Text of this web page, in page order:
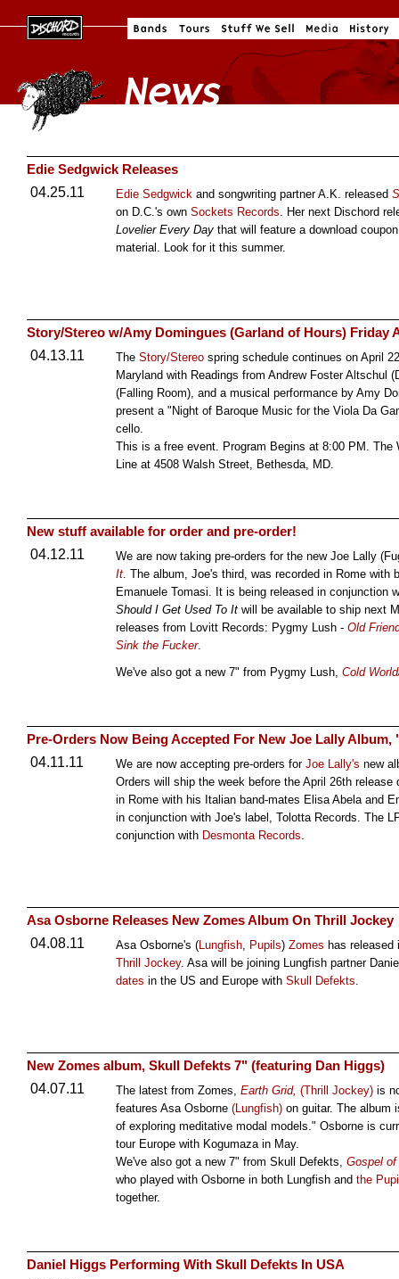
Edie Sedgwick Releases
04.25.11
Edie Sedgwick and songwriting partner A.K. released
on D.C.'s own Sockets Records. Her next Dischord
Lovelier Every Day that will feature a download
material. Look for it this summer.
Story/Stereo w/Amy Domingues (Garland of Hours) Friday
04.13.11
The Story/Stereo spring schedule continues on April
Maryland with Readings from Andrew Foster Altschul
(Falling Room), and a musical performance by Amy
present a "Night of Baroque Music for the Viola Da
cello.
This is a free event. Program Begins at 8:00 PM. The
Line at 4508 Walsh Street, Bethesda, MD.
New stuff available for order and pre-order!
04.12.11
We are now taking pre-orders for the new Joe Lally
It. The album, Joe's third, was recorded in Rome with
Emanuele Tomasi. It is being released in conjunction
Should I Get Used To It will be available to ship next
releases from Lovitt Records: Pygmy Lush - Old
Sink the Fucker.
We've also got a new 7" from Pygmy Lush, Cold
Pre-Orders Now Being Accepted For New Joe Lally Album,
04.11.11
We are now accepting pre-orders for Joe Lally's new
Orders will ship the week before the April 26th
in Rome with his Italian band-mates Elisa Abela and
in conjunction with Joe's label, Tolotta Records. The
conjunction with Desmonta Records.
Asa Osborne Releases New Zomes Album On Thrill Jockey
04.08.11
Asa Osborne's (Lungfish, Pupils) Zomes has
Thrill Jockey. Asa will be joining Lungfish partner
dates in the US and Europe with Skull Defekts.
New Zomes album, Skull Defekts 7" (featuring Dan Higgs)
04.07.11
The latest from Zomes, Earth Grid, (Thrill Jockey) is
features Asa Osborne (Lungfish) on guitar. The album
of exploring meditative modal models." Osborne is
tour Europe with Kogumaza in May.
We've also got a new 7" from Skull Defekts, Gospel
who played with Osborne in both Lungfish and the
together.
Daniel Higgs Performing With Skull Defekts In USA